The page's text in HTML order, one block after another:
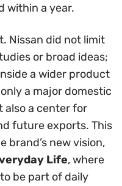
within a year.
Nissan did not limit
or broad ideas;
a wider product
a major domestic
also a center for
future exports. This
brand’s new vision,
Life, where
be part of daily